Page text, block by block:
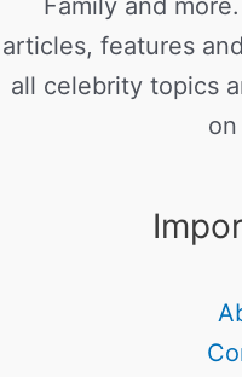
Family and
articles, features
all celebrity topics